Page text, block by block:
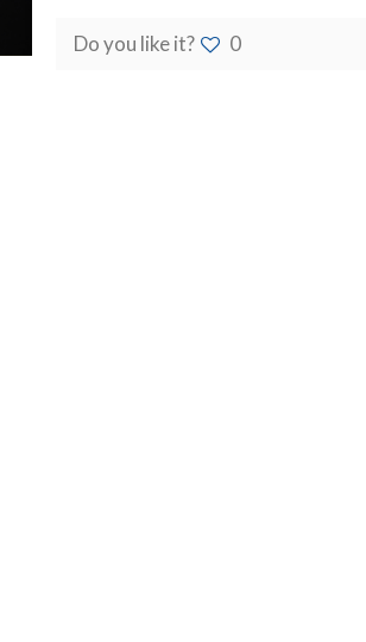
Do you like it? 0